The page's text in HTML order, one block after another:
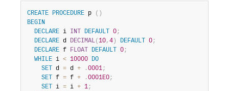
CREATE PROCEDURE p ( )
BEGIN
DECLARE i INT DEFAULT 0;
DECLARE d DECIMAL( 10, 4 ) DEFAULT 0;
DECLARE f FLOAT DEFAULT 0;
WHILE i < 10000 DO
SET
d = d + .0001;
SET
f = f + .0001E0;
SET
i = i + 1;